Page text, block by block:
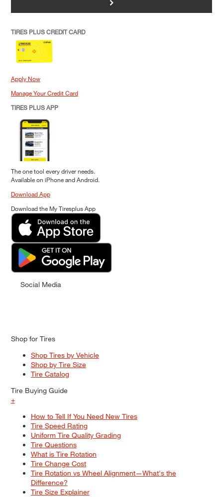
TIRES PLUS CREDIT CARD
Apply Now
Manage Your Credit Card
TIRES PLUS APP
The one tool every driver needs.
Available on iPhone and Android.
Download App
Download the My Tiresplus App
Social Media
Shop for Tires
Shop Tires by Vehicle
Shop by Tire Size
Tire Catalog
Tire Buying Guide
+
How to Tell If You Need New Tires
Tire Speed Rating
Uniform Tire Quality Grading
Tire Questions
What is Tire Rotation
Tire Change Cost
Tire Rotation vs Wheel Alignment—What's the
Difference?
Tire Size Explainer